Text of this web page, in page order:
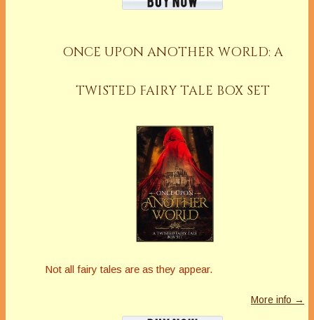
ONCE UPON ANOTHER WORLD: A
TWISTED FAIRY TALE BOX SET
Not all fairy tales are as they appear.
More info →